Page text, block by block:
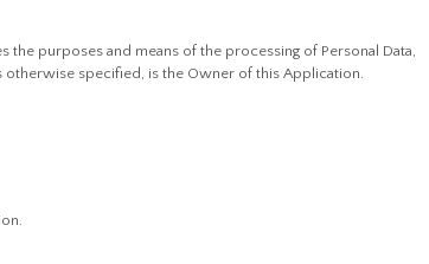
purposes and means of the processing of Personal Data,
specified, is the Owner of this Application.